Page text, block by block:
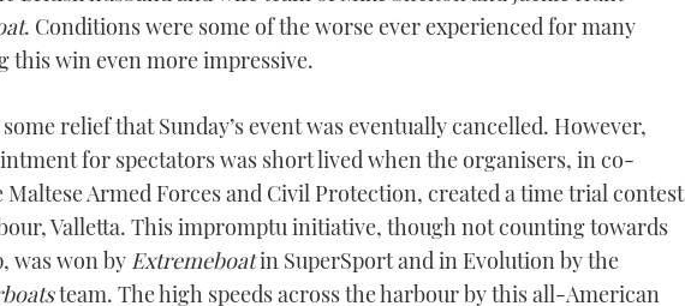
. Conditions were some of the worse ever experienced for many
this win even more impressive.
relief that Sunday’s event was eventually cancelled. However,
for spectators was short lived when the organisers, in co-
Armed Forces and Civil Protection, created a time trial contest
Valletta. This impromptu initiative, though not counting towards
was won by Extremeboatin SuperSport and in Evolution by the
team. The high speeds across the harbour by this all-American